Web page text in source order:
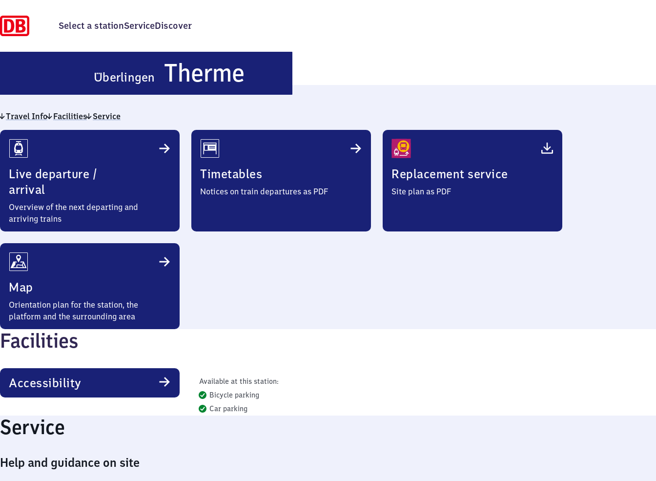
Select a stationServiceDiscover
Überlingen Therme
Therme
Travel Info Facilities Service
Travel
Info
Live departure /
arrival
Overview of the next departing and
arriving trains
Timetables
Notices on train departures as PDF
Replacement service
Site plan as PDF
Map
Orientation plan for the station, the
platform and the surrounding area
Facilities
Accessibility
Available at this station:
Bicycle parking
Car parking
Service
Help and guidance on site